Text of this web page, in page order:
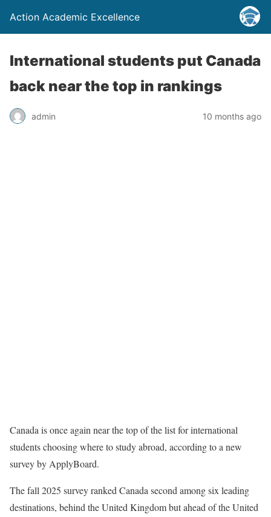
Action Academic Excellence
International students put Canada
back near the top in rankings
admin 10 months ago
Canada is once again near the top of the list for international
students choosing where to study abroad, according to a new
survey by ApplyBoard.
The fall 2025 survey ranked Canada second among six leading
destinations, behind the United Kingdom but ahead of the United